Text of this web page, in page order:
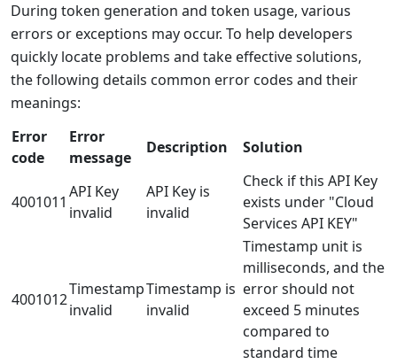
During token generation and token usage, various
errors or exceptions may occur. To help developers
quickly locate problems and take effective solutions,
the following details common error codes and their
meanings:
Error
code
Error
message
Description Solution
4001011
API Key
invalid
API Key is
invalid
Check if this API Key
exists under "Cloud
Services API KEY"
4001012
Timestamp
invalid
Timestamp is
invalid
Timestamp unit is
milliseconds, and the
error should not
exceed 5 minutes
compared to
standard time